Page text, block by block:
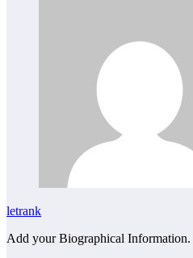
letrank
Add your Biographical Information.